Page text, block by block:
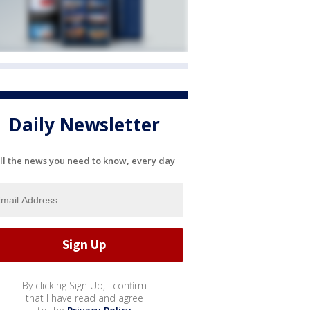
Daily Newsletter
the news you need to know, every day
By clicking Sign Up, I confirm
that I have read and agree